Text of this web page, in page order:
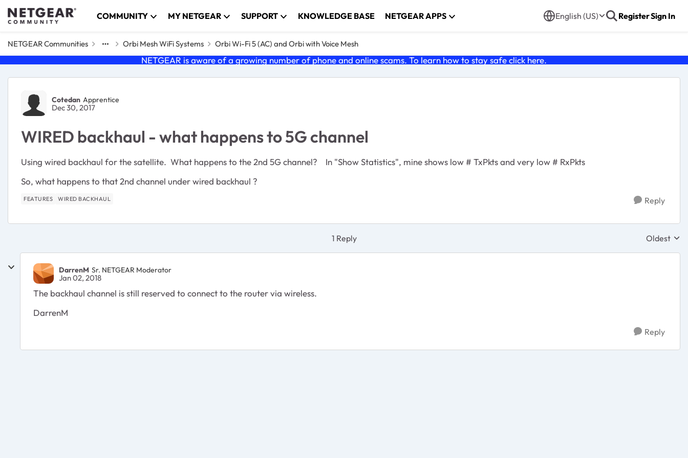
Skip to content COMMUNITY MY NETGEAR SUPPORT KNOWLEDGE BASE NETGEAR APPS English (US) RegisterSign In
NETGEAR Communities Orbi Mesh WiFi Systems Orbi Wi-Fi 5 (AC) and Orbi with Voice Mesh
NETGEAR is aware of a growing number of phone and online scams. To learn how to stay safe click here.
Forum Discussion
Cotedan Apprentice
Dec 30, 2017
WIRED backhaul - what happens to 5G channel
Using wired backhaul for the satellite. What happens to the 2nd 5G channel? In "Show Statistics", mine shows low # TxPkts and very low # RxPkts
So, what happens to that 2nd channel under wired backhaul ?
FEATURES WIRED BACKHAUL Reply
1 Reply Replies
Oldest
DarrenM Sr. NETGEAR Moderator
Jan 02, 2018
The backhaul channel is still reserved to connect to the router via wireless.
DarrenM
Reply